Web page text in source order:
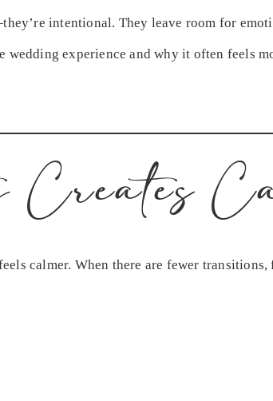
intentional. They leave room for
wedding experience and why it often feels
Creates
calmer. When there are fewer